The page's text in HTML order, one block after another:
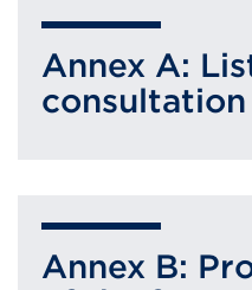
Annex A:
Annex B: